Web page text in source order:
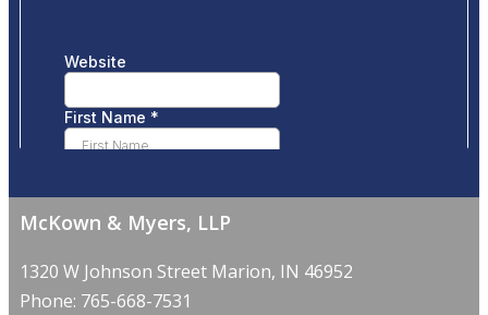
McKown & Myers, LLP
1320 W Johnson Street Marion, IN 46952
Phone: 765-668-7531